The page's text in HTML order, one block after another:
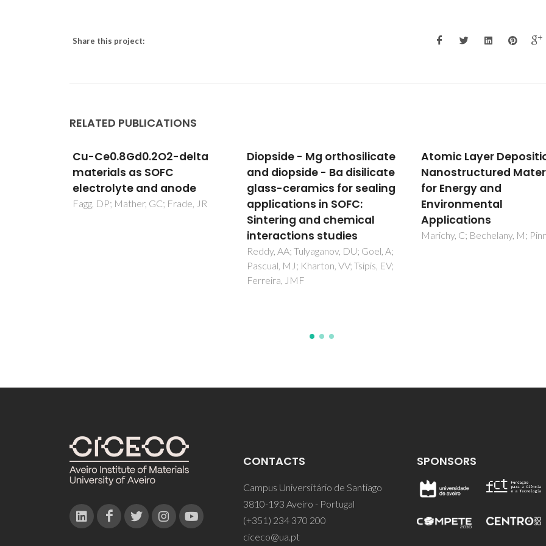
Share this project:
RELATED PUBLICATIONS
Diopside - Mg orthosilicate
and diopside - Ba disilicate
glass-ceramics for sealing
applications in SOFC:
Atomic Layer Deposition of
Nanostructured Materials
for Energy and
Environmental
Applications
Marichy, C; Bechelany, M; Pinna, N
Effect of composition
the structural
development and
electrical conductivity
NiO-GDC composites
obtained by one-step
CONTACTS
Campus Universitário de Santiago
3810-193 Aveiro - Portugal
(+351) 234 370 200
ciceco@ua.pt
SPONSORS